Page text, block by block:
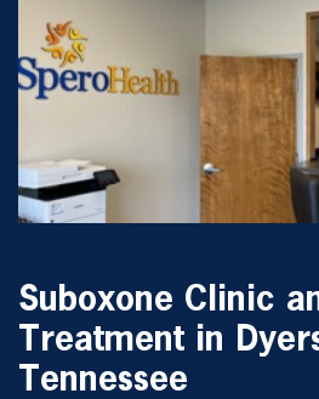
Suboxone Clinic
Treatment in
Tennessee